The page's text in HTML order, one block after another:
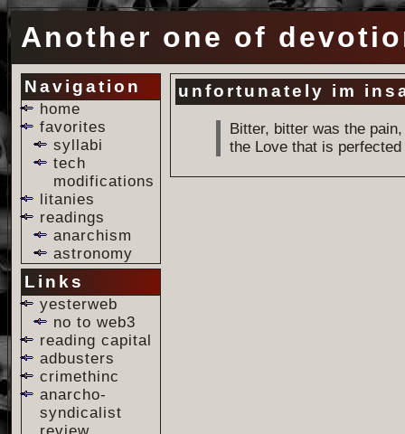
Another one of
Navigation
home
favorites
syllabi
tech
modifications
litanies
readings
anarchism
astronomy
Links
yesterweb
no to web3
reading capital
adbusters
crimethinc
anarcho-
syndicalist
unfortunately im
Bitter, bitter was the
the Love that is